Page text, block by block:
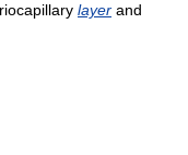
layer and